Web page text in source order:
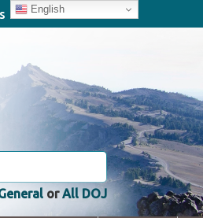
English
orAll DOJ